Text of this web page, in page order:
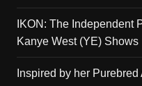
IKON: The Independent
Kanye West (YE) Shows
Inspired by her